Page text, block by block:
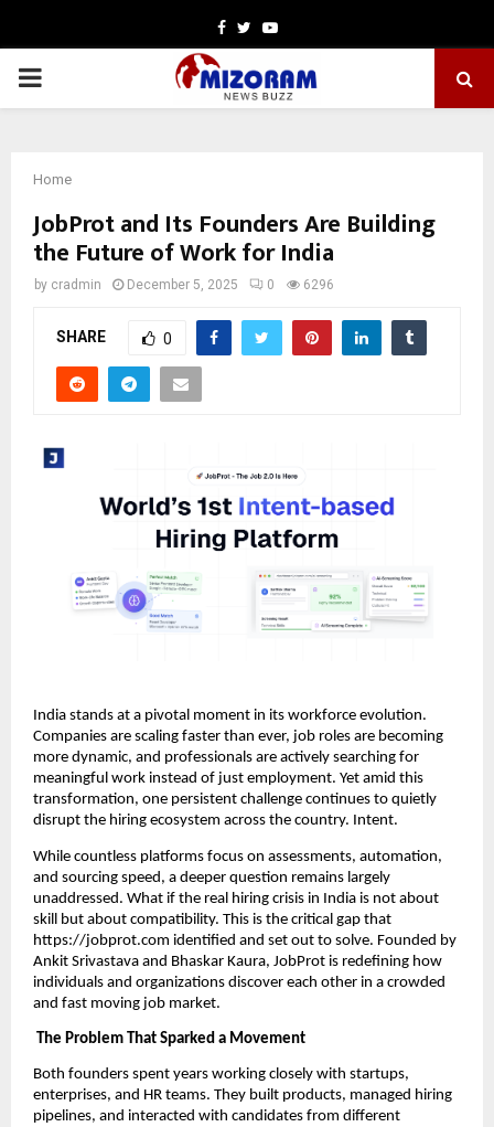
Facebook
TwitterYoutube
PRIMARY
Home
JobProt and Its Founders Are Building
the Future of Work for India
by cradmin December 5, 2025 0 6296
SHARE 0
India stands at a pivotal moment in its workforce evolution.
Companies are scaling faster than ever, job roles are becoming
more dynamic, and professionals are actively searching for
meaningful work instead of just employment. Yet amid this
transformation, one persistent challenge continues to quietly
disrupt the hiring ecosystem across the country. Intent.
While countless platforms focus on assessments, automation,
and sourcing speed, a deeper question remains largely
unaddressed. What if the real hiring crisis in India is not about
skill but about compatibility. This is the critical gap that
https://jobprot.com identified and set out to solve. Founded by
Ankit Srivastava and Bhaskar Kaura, JobProt is redefining how
individuals and organizations discover each other in a crowded
and fast moving job market.
The Problem That Sparked a Movement
Both founders spent years working closely with startups,
enterprises, and HR teams. They built products, managed hiring
pipelines, and interacted with candidates from different